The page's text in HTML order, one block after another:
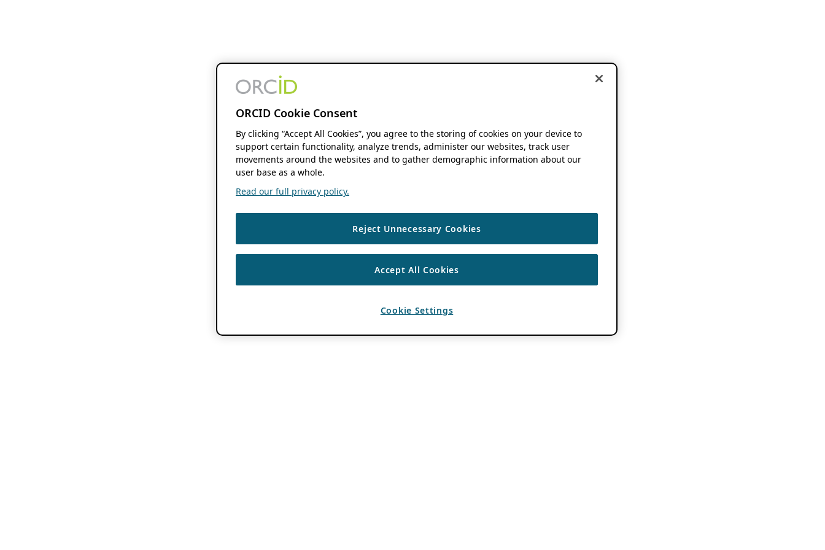
ORCID Cookie Consent
By clicking “Accept All Cookies”, you agree to the storing of cookies on your device to
support certain functionality, analyze trends, administer our websites, track user
movements around the websites and to gather demographic information about our
user base as a whole.
Read our full privacy policy.
Reject Unnecessary Cookies
Accept All Cookies
Cookie Settings